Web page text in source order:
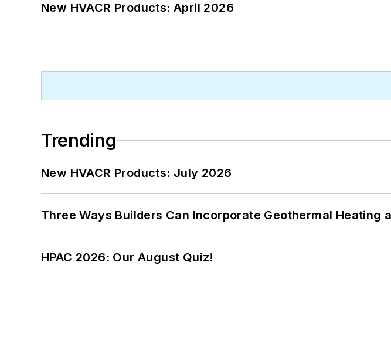
New HVACR Products: April 2026
Trending
New HVACR Products: July 2026
Three Ways Builders Can Incorporate Geothermal Heating
HPAC 2026: Our August Quiz!